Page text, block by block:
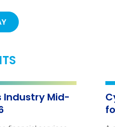
Industry Mid-